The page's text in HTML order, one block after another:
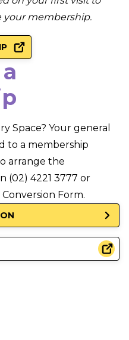
your membership.
Space? Your general
to a membership
arrange the
(02) 4221 3777 or
Form.